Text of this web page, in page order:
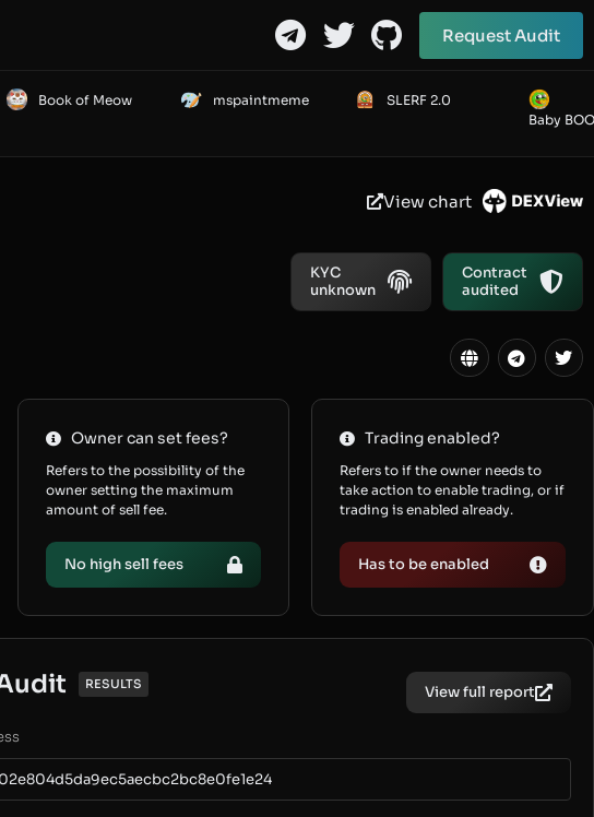
Request Audit
Book of Meow mspaintmeme
SLERF 2.0
Baby
View chart
KYC
unknown
Contract
audited
Owner can set fees?
Refers to the possibility of the
owner setting the maximum
amount of sell fee.
No high sell fees
Trading enabled?
Refers to if the owner needs to
take action to enable trading, or if
trading is enabled already.
Has to be enabled
RESULTS View full report